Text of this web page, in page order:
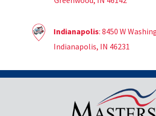
Indianapolis: 8450 W
Indianapolis, IN 46231